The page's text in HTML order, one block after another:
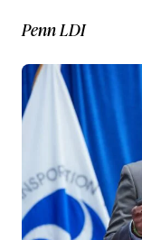
Penn LDI